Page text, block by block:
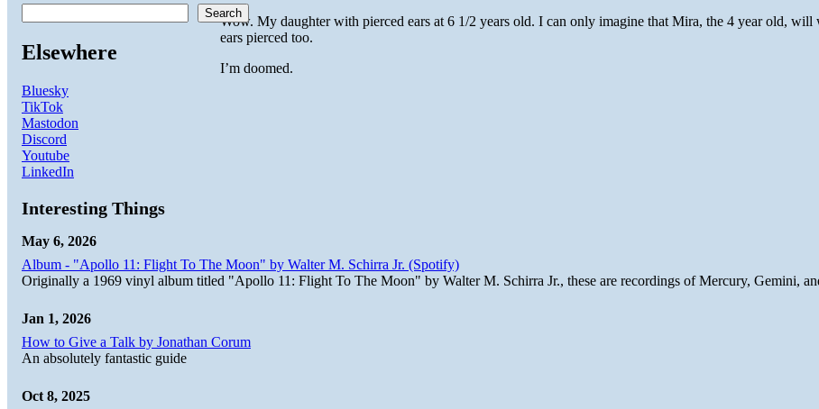
Wow. My daughter with pierced ears at 6 1/2 years old. I can only imagine that Mira, the 4 year old, will
ears pierced too.
I’m doomed.
Search
Elsewhere
Bluesky
TikTok
Mastodon
Discord
Youtube
LinkedIn
Interesting Things
May 6, 2026
Album - "Apollo 11: Flight To The Moon" by Walter M. Schirra Jr. (Spotify)
Originally a 1969 vinyl album titled "Apollo 11: Flight To The Moon" by Walter M. Schirra Jr., these are recordings of Mercury, Gemini,
Jan 1, 2026
How to Give a Talk by Jonathan Corum
An absolutely fantastic guide
Oct 8, 2025